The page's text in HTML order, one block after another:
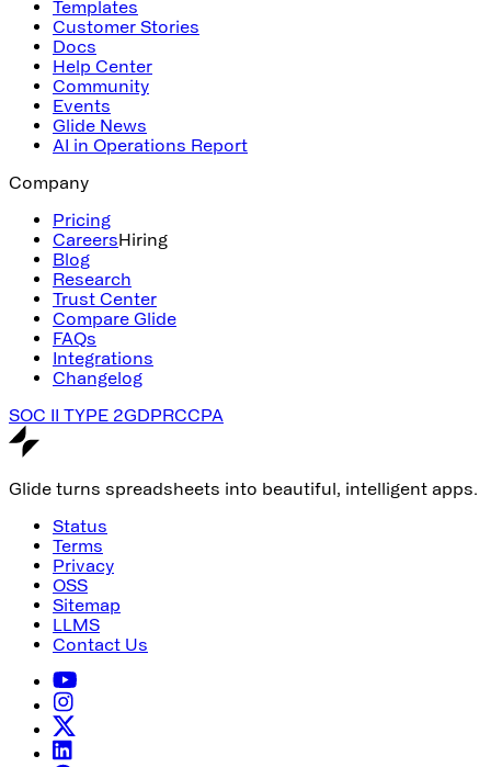
Templates
Customer Stories
Docs
Help Center
Community
Events
Glide News
AI in Operations Report
Company
Pricing
CareersHiring
Blog
Research
Trust Center
Compare Glide
FAQs
Integrations
Changelog
SOC II TYPE 2GDPRCCPA
Glide turns spreadsheets into beautiful, intelligent apps.
Status
Terms
Privacy
OSS
Sitemap
LLMS
Contact Us